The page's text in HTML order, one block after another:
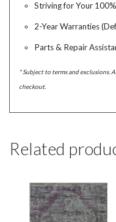
Striving for Your
2-Year Warranties
Parts & Repair
* Subject to terms and exclusions.
checkout.
Related